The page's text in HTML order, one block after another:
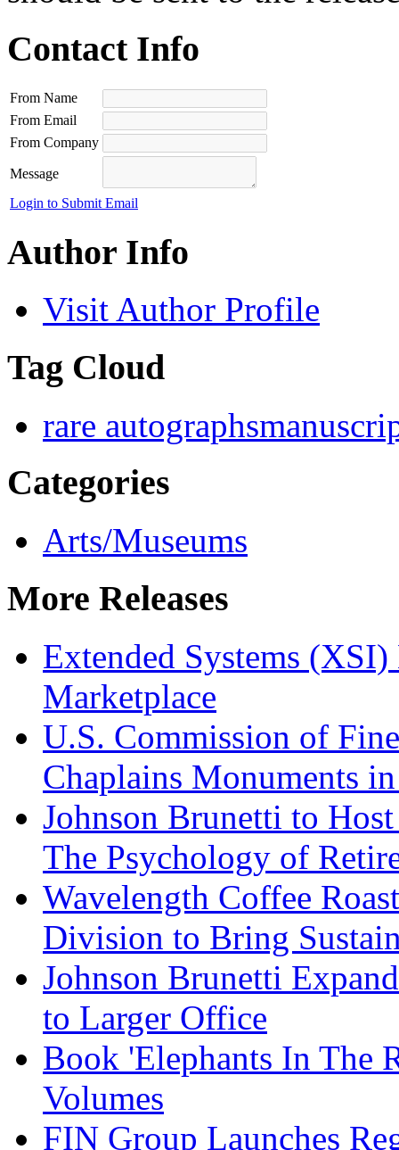
Contact Info
From Name
From Email
From Company
Message
Login to Submit Email
Author Info
Visit Author Profile
Tag Cloud
rare autographs
Categories
Arts/Museums
More Releases
Extended Systems
Marketplace
U.S. Commission of
Chaplains Monuments
Johnson Brunetti to
The Psychology of
Wavelength Coffee
Division to Bring
Johnson Brunetti
to Larger Office
Book 'Elephants In The
Volumes
FIN Group Launches